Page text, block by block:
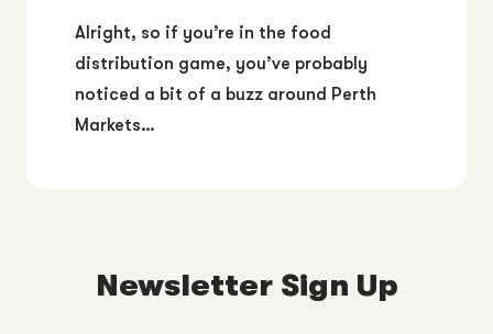
Alright, so if you’re in the food
distribution game, you’ve probably
noticed a bit of a buzz around Perth
Markets…
Newsletter Sign Up